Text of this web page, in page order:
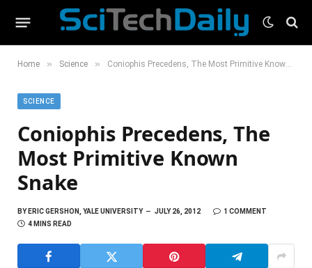
Home » Science » Coniophis Precedens, The Most Primitive Known Snake
SCIENCE
Coniophis Precedens, The
Most Primitive Known
Snake
BYERIC GERSHON, YALE UNIVERSITY JULY 26, 2012
1 COMMENT
4 MINS READ